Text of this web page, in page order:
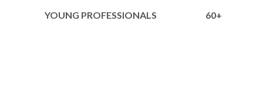
YOUNG PROFESSIONALS 60+